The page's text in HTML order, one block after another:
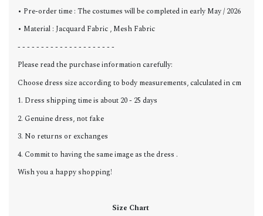
• Pre-order time : The costumes will be completed in early May / 2026
• Material : Jacquard Fabric , Mesh Fabric
- - - - - - - - - - - - - - - - - - - - -
Please read the purchase information carefully:
Choose dress size according to body measurements, calculated in cm
1. Dress shipping time is about 20 - 25 days
2. Genuine dress, not fake
3. No returns or exchanges
4. Commit to having the same image as the dress .
Wish you a happy shopping!
Size Chart